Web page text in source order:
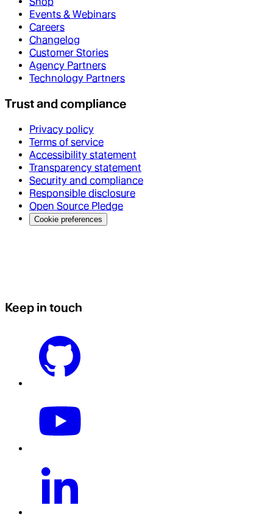
Events & Webinars
Careers
Changelog
Customer Stories
Agency Partners
Technology Partners
Trust and compliance
Privacy policy
Terms of service
Accessibility statement
Transparency statement
Security and compliance
Responsible disclosure
Open Source Pledge
Cookie preferences
Keep in touch